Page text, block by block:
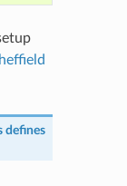
defines